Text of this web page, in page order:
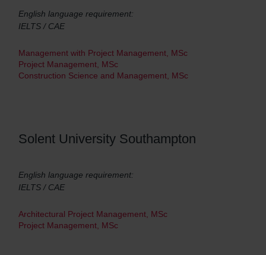
English language requirement:
IELTS / CAE
Management with Project Management, MSc
Project Management, MSc
Construction Science and Management, MSc
Solent University Southampton
English language requirement:
IELTS / CAE
Architectural Project Management, MSc
Project Management, MSc